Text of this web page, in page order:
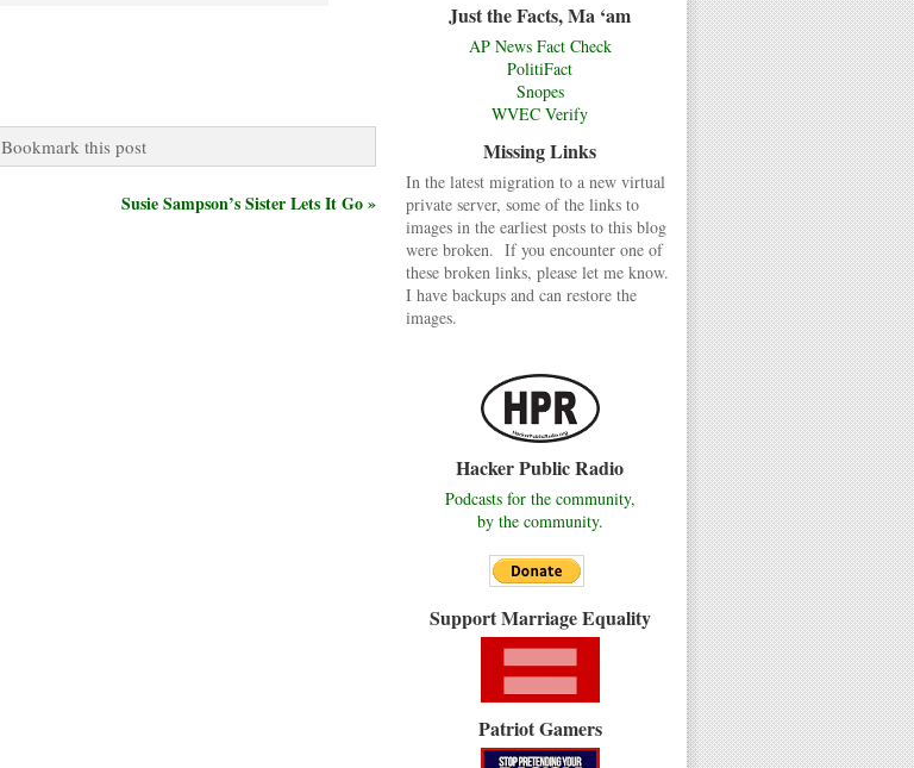
Just the Facts, Ma ‘am
AP News Fact Check
PolitiFact
Snopes
WVEC Verify
Missing Links
In the latest migration to a new virtual
private server, some of the links to
images in the earliest posts to this blog
were broken. If you encounter one of
these broken links, please let me know.
I have backups and can restore the
images.
Hacker Public Radio
Podcasts for the community,
by the community.
Support Marriage Equality
Patriot Gamers
Bookmark this post
Susie Sampson’s Sister Lets It Go »